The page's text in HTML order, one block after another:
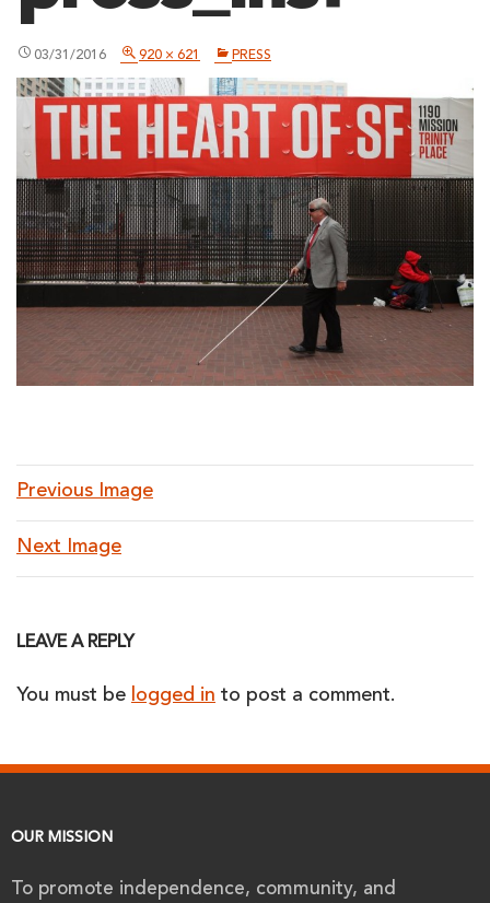
03/31/2016 920 × 621 PRESS
Previous Image
Next Image
LEAVE A REPLY
You must be logged in to post a comment.
OUR MISSION
To promote independence, community, and